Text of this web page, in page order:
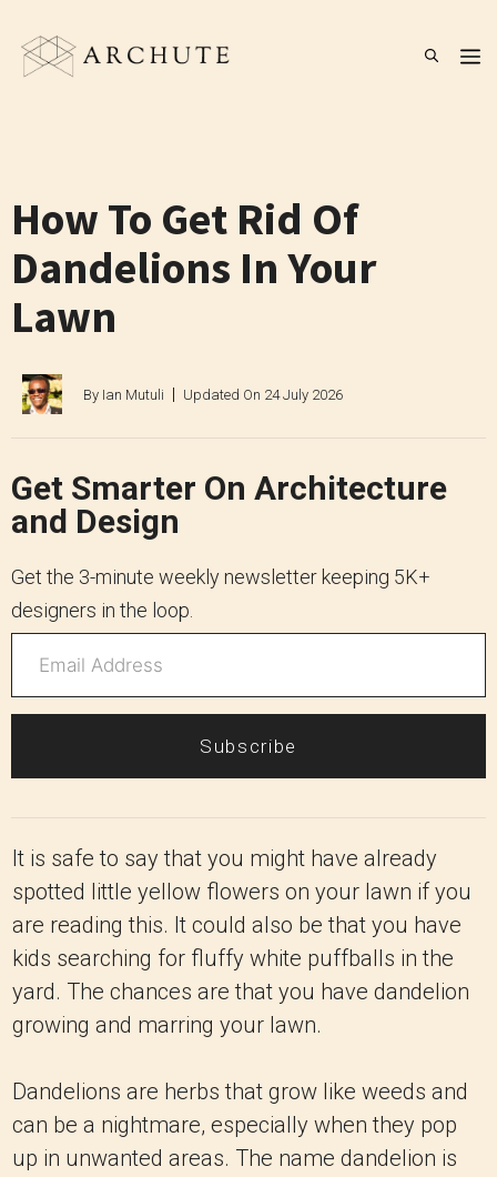
content
How To Get Rid Of
Dandelions In Your
Lawn
By Ian Mutuli Updated On 24 July 2026
Get Smarter On Architecture
and Design
Get the 3-minute weekly newsletter keeping 5K+
designers in the loop.
Subscribe
It is safe to say that you might have already
spotted little yellow flowers on your lawn if you
are reading this. It could also be that you have
kids searching for fluffy white puffballs in the
yard. The chances are that you have dandelion
growing and marring your lawn.
Dandelions are herbs that grow like weeds and
can be a nightmare, especially when they pop
up in unwanted areas. The name dandelion is